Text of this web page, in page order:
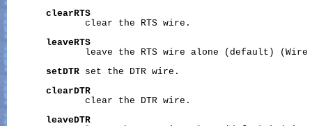
clearRTS
              clear the RTS wire.
leaveRTS
leave the RTS wire alone (default) (Wire
setDTR set the DTR wire.
clearDTR
              clear the DTR wire.
leaveDTR